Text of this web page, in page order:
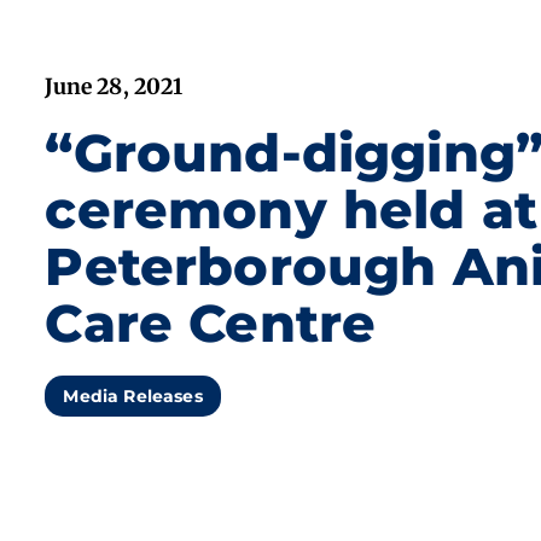
June 28, 2021
“Ground-
ceremony held
Peterborough
Care Centre
Media Releases